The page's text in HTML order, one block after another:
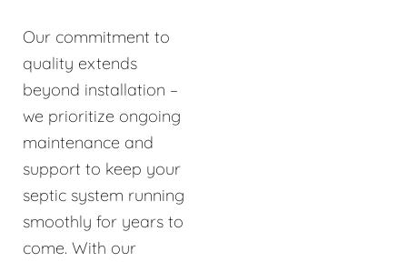
Our commitment to
quality extends
beyond installation –
we prioritize ongoing
maintenance and
support to keep your
septic system running
smoothly for years to
come. With our